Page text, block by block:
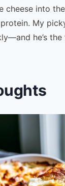
cheese into
protein. My
he’s